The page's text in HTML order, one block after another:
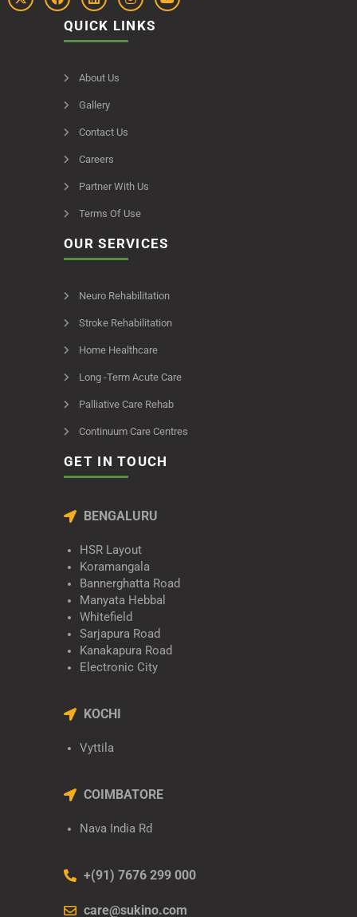
QUICK LINKS
About Us
Gallery
Contact Us
Careers
Partner With Us
Terms Of Use
OUR SERVICES
Neuro Rehabilitation
Stroke Rehabilitation
Home Healthcare
Long -Term Acute Care
Palliative Care Rehab
Continuum Care Centres
GET IN TOUCH
BENGALURU
HSR Layout
Koramangala
Bannerghatta Road
Manyata Hebbal
Whitefield
Sarjapura Road
Kanakapura Road
Electronic City
KOCHI
Vyttila
COIMBATORE
Nava India Rd
+(91) 7676 299 000
care@sukino.com